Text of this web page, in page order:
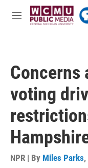
Skip to main content
M
Concerns
voting
NPR | By Miles Parks,